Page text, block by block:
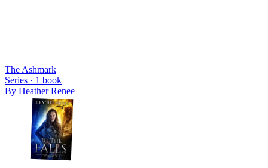
The Ashmark
Series · 1 book
By Heather Renee